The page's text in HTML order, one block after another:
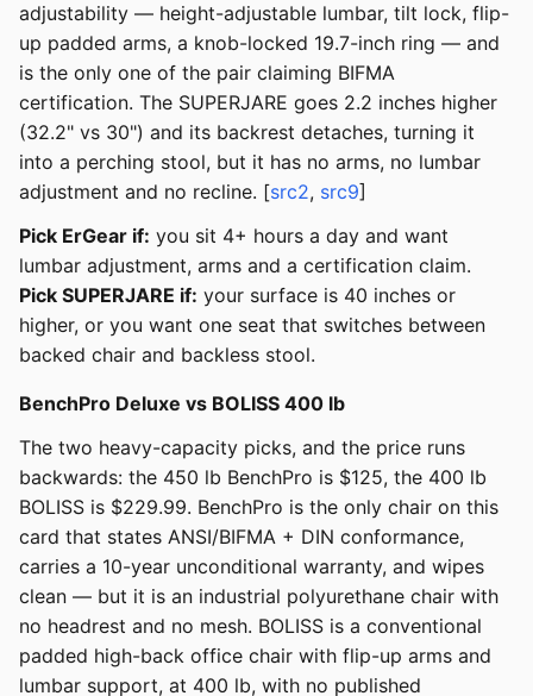
adjustability — height-adjustable lumbar, tilt lock, flip-
up padded arms, a knob-locked 19.7-inch ring — and
is the only one of the pair claiming BIFMA
certification. The SUPERJARE goes 2.2 inches higher
(32.2" vs 30") and its backrest detaches, turning it
into a perching stool, but it has no arms, no lumbar
adjustment and no recline. [src2, src9]
Pick ErGear if: you sit 4+ hours a day and want
lumbar adjustment, arms and a certification claim.
Pick SUPERJARE if: your surface is 40 inches or
higher, or you want one seat that switches between
backed chair and backless stool.
BenchPro Deluxe vs BOLISS 400 lb
The two heavy-capacity picks, and the price runs
backwards: the 450 lb BenchPro is $125, the 400 lb
BOLISS is $229.99. BenchPro is the only chair on this
card that states ANSI/BIFMA + DIN conformance,
carries a 10-year unconditional warranty, and wipes
clean — but it is an industrial polyurethane chair with
no headrest and no mesh. BOLISS is a conventional
padded high-back office chair with flip-up arms and
lumbar support, at 400 lb, with no published